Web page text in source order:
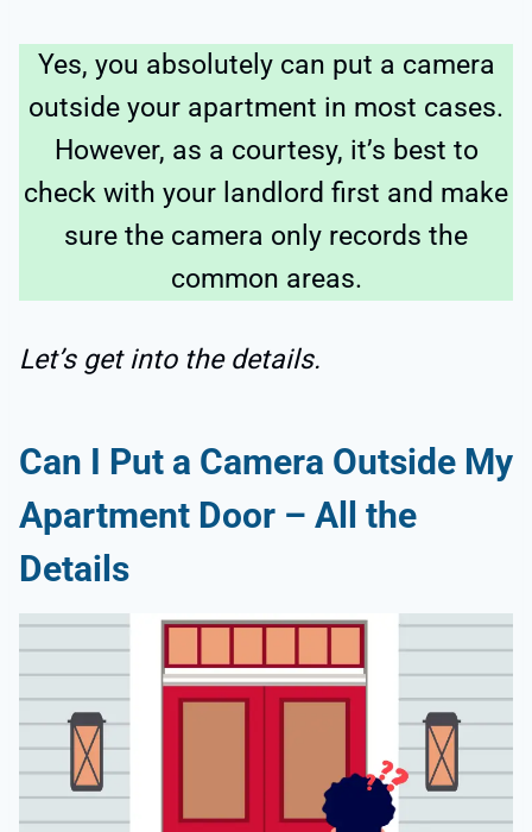
Yes, you absolutely can put a camera
outside your apartment in most cases.
However, as a courtesy, it’s best to
check with your landlord first and make
sure the camera only records the
common areas.
Let’s get into the details.
Can I Put a Camera Outside My
Apartment Door – All the
Details